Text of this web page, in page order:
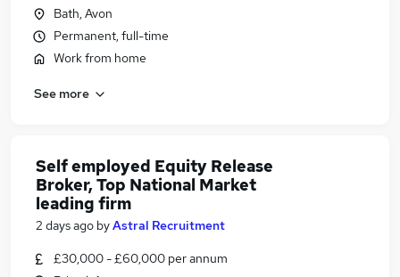
Bath, Avon
Permanent, full-time
Work from home
See more
Self employed Equity Release
Broker, Top National Market
leading firm
2 days ago byAstral Recruitment
£30,000 - £60,000 per annum